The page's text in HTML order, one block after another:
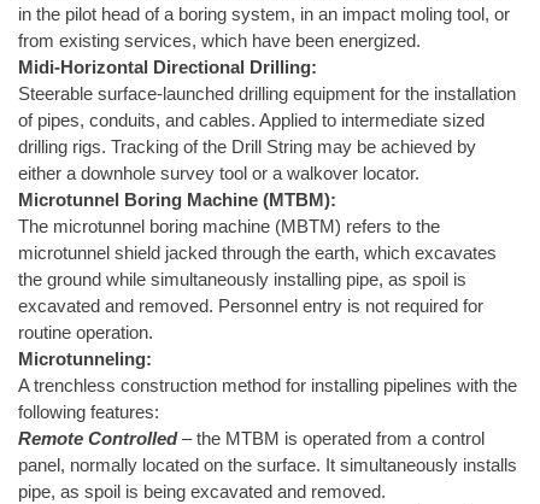
in the pilot head of a boring system, in an impact moling tool, or
from existing services, which have been energized.
Midi-Horizontal Directional Drilling:
Steerable surface-launched drilling equipment for the installation
of pipes, conduits, and cables. Applied to intermediate sized
drilling rigs. Tracking of the Drill String may be achieved by
either a downhole survey tool or a walkover locator.
Microtunnel Boring Machine (MTBM):
The microtunnel boring machine (MBTM) refers to the
microtunnel shield jacked through the earth, which excavates
the ground while simultaneously installing pipe, as spoil is
excavated and removed. Personnel entry is not required for
routine operation.
Microtunneling:
A trenchless construction method for installing pipelines with the
following features:
Remote Controlled– the MTBM is operated from a control
panel, normally located on the surface. It simultaneously installs
pipe, as spoil is being excavated and removed.